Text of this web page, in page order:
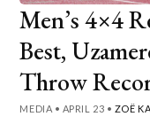
Men’s 4×4
Best,
Throw
MEDIA • APRIL 23 • ZOË